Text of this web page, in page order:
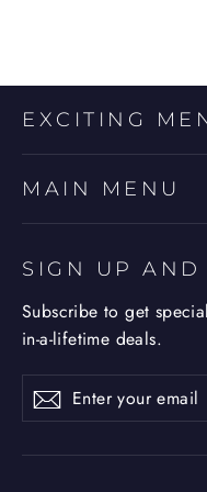
EXCITING
MAIN MENU
SIGN UP AND
Subscribe to get
in-a-lifetime deals.
Enter
your
SubscribeSubscribe